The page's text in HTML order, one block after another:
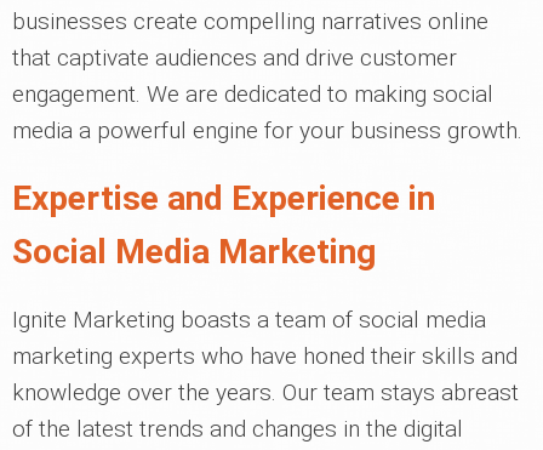
businesses create compelling narratives online
that captivate audiences and drive customer
engagement. We are dedicated to making social
media a powerful engine for your business growth.
Expertise and Experience in
Social Media Marketing
Ignite Marketing boasts a team of social media
marketing experts who have honed their skills and
knowledge over the years. Our team stays abreast
of the latest trends and changes in the digital